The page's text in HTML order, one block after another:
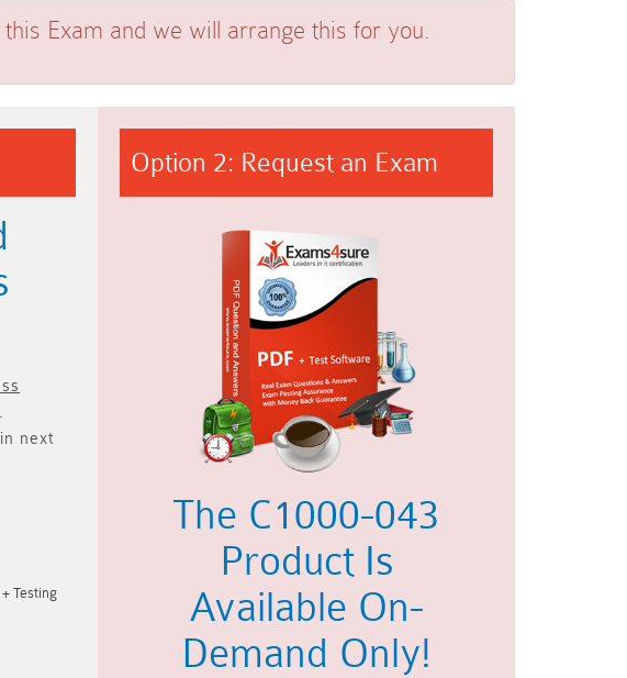
Exam and we will arrange this for you.
next
Testing
Option 2: Request an Exam
The C1000-043
Product Is
Available On-
Demand Only!